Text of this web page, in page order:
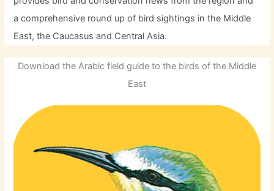
a comprehensive round up of bird sightings in the Middle
East, the Caucasus and Central Asia.
Download the Arabic field guide to the birds of the Middle
East